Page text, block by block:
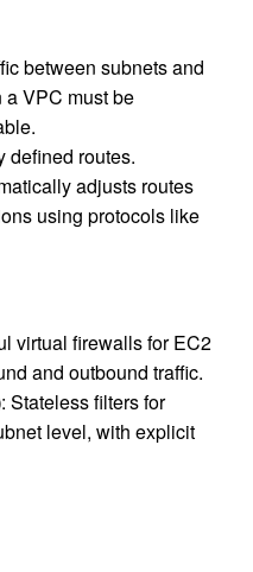
between subnets and
a VPC must be
defined routes.
adjusts routes
using protocols like
virtual firewalls for EC2
and outbound traffic.
: Stateless filters for
level, with explicit